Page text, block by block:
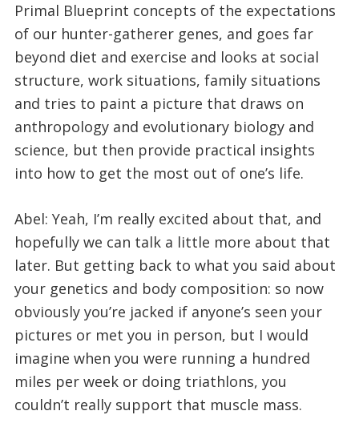
Primal Blueprint concepts of the expectations
of our hunter-gatherer genes, and goes far
beyond diet and exercise and looks at social
structure, work situations, family situations
and tries to paint a picture that draws on
anthropology and evolutionary biology and
science, but then provide practical insights
into how to get the most out of one’s life.
Abel: Yeah, I’m really excited about that, and
hopefully we can talk a little more about that
later. But getting back to what you said about
your genetics and body composition: so now
obviously you’re jacked if anyone’s seen your
pictures or met you in person, but I would
imagine when you were running a hundred
miles per week or doing triathlons, you
couldn’t really support that muscle mass.